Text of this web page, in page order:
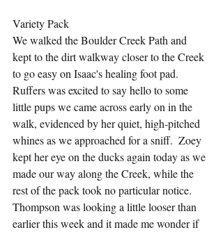
Variety Pack
We walked the Boulder Creek Path and
kept to the dirt walkway closer to the Creek
to go easy on Isaac's healing foot pad.
Ruffers was excited to say hello to some
little pups we came across early on in the
walk, evidenced by her quiet, high-pitched
whines as we approached for a sniff.  Zoey
kept her eye on the ducks again today as we
made our way along the Creek, while the
rest of the pack took no particular notice.
Thompson was looking a little looser than
earlier this week and it made me wonder if